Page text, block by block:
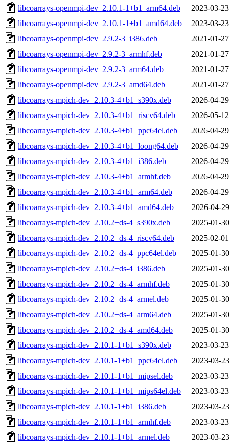
libcoarrays-openmpi-dev_2.10.1-1+b1_arm64.deb
2023-03-
libcoarrays-openmpi-dev_2.10.1-1+b1_amd64.deb
2023-03-
libcoarrays-openmpi-dev_2.9.2-3_i386.deb
2021-01-
libcoarrays-openmpi-dev_2.9.2-3_armhf.deb
2021-01-
libcoarrays-openmpi-dev_2.9.2-3_arm64.deb
2021-01-
libcoarrays-openmpi-dev_2.9.2-3_amd64.deb
2021-01-
libcoarrays-mpich-dev_2.10.3-4+b1_s390x.deb
2026-04-
libcoarrays-mpich-dev_2.10.3-4+b1_riscv64.deb
2026-05-
libcoarrays-mpich-dev_2.10.3-4+b1_ppc64el.deb
2026-04-
libcoarrays-mpich-dev_2.10.3-4+b1_loong64.deb
2026-04-
libcoarrays-mpich-dev_2.10.3-4+b1_i386.deb
2026-04-
libcoarrays-mpich-dev_2.10.3-4+b1_armhf.deb
2026-04-
libcoarrays-mpich-dev_2.10.3-4+b1_arm64.deb
2026-04-
libcoarrays-mpich-dev_2.10.3-4+b1_amd64.deb
2026-04-
libcoarrays-mpich-dev_2.10.2+ds-4_s390x.deb
2025-01-
libcoarrays-mpich-dev_2.10.2+ds-4_riscv64.deb
2025-02-
libcoarrays-mpich-dev_2.10.2+ds-4_ppc64el.deb
2025-01-
libcoarrays-mpich-dev_2.10.2+ds-4_i386.deb
2025-01-
libcoarrays-mpich-dev_2.10.2+ds-4_armhf.deb
2025-01-
libcoarrays-mpich-dev_2.10.2+ds-4_armel.deb
2025-01-
libcoarrays-mpich-dev_2.10.2+ds-4_arm64.deb
2025-01-
libcoarrays-mpich-dev_2.10.2+ds-4_amd64.deb
2025-01-
libcoarrays-mpich-dev_2.10.1-1+b1_s390x.deb
2023-03-
libcoarrays-mpich-dev_2.10.1-1+b1_ppc64el.deb
2023-03-
libcoarrays-mpich-dev_2.10.1-1+b1_mipsel.deb
2023-03-
libcoarrays-mpich-dev_2.10.1-1+b1_mips64el.deb
2023-03-
libcoarrays-mpich-dev_2.10.1-1+b1_i386.deb
2023-03-
libcoarrays-mpich-dev_2.10.1-1+b1_armhf.deb
2023-03-
libcoarrays-mpich-dev_2.10.1-1+b1_armel.deb
2023-03-